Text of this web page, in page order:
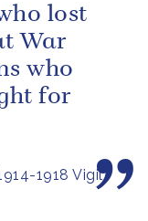
1918 Vigil'
lost
War
who
for